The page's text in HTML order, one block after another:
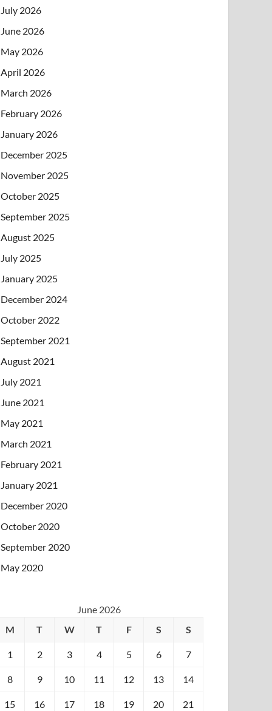
July 2026
June 2026
May 2026
April 2026
March 2026
February 2026
January 2026
December 2025
November 2025
October 2025
September 2025
August 2025
July 2025
January 2025
December 2024
October 2022
September 2021
August 2021
July 2021
June 2021
May 2021
March 2021
February 2021
January 2021
December 2020
October 2020
September 2020
May 2020
June 2026
M
T W T F S S
1 2 3 4 5 6 7
8 9 10 11 12 13 14
15 16 17 18 19 20 21